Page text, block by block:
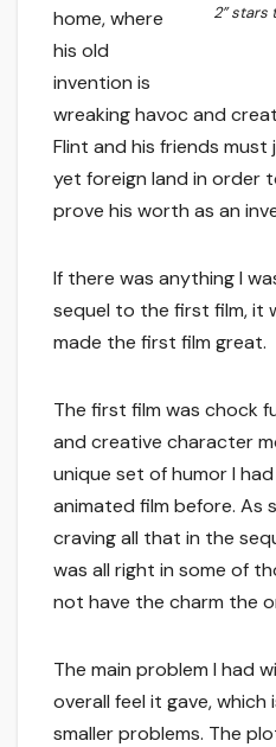
2” stars
home, where
his old
invention is
wreaking havoc and
Flint and his friends
yet foreign land in order
prove his worth as an
If there was anything I
sequel to the first film, it
made the first film great.
The first film was chock
and creative character
unique set of humor I
animated film before. As
craving all that in the
was all right in some of
not have the charm the
The main problem I had
overall feel it gave,
smaller problems. The